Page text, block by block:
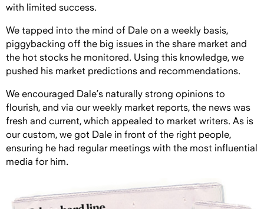
with limited success.
We tapped into the mind of Dale on a weekly basis,
piggybacking off the big issues in the share market and
the hot stocks he monitored. Using this knowledge, we
pushed his market predictions and recommendations.
We encouraged Dale’s naturally strong opinions to
flourish, and via our weekly market reports, the news was
fresh and current, which appealed to market writers. As is
our custom, we got Dale in front of the right people,
ensuring he had regular meetings with the most influential
media for him.